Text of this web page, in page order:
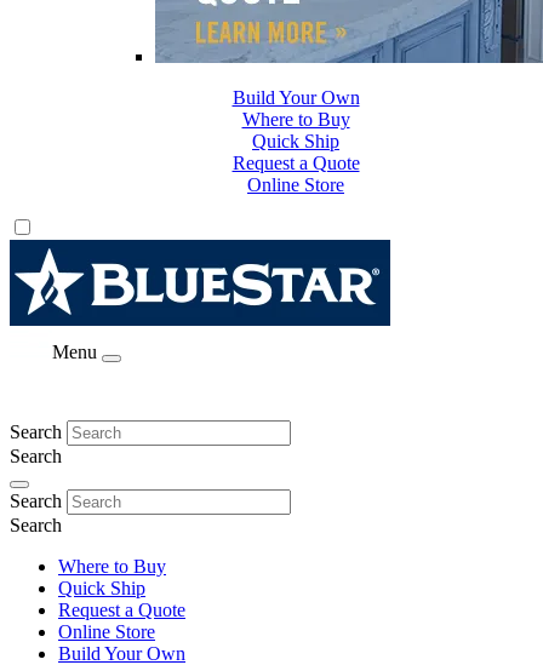
Where to Buy
Quick Ship
Request a Quote
Online Store
Build Your Own
Menu
Search
Search
Search
Search
Where to Buy
Quick Ship
Request a Quote
Online Store
Build Your Own